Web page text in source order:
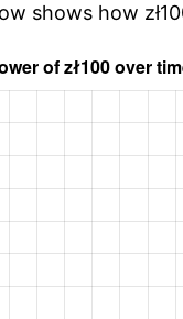
shows how